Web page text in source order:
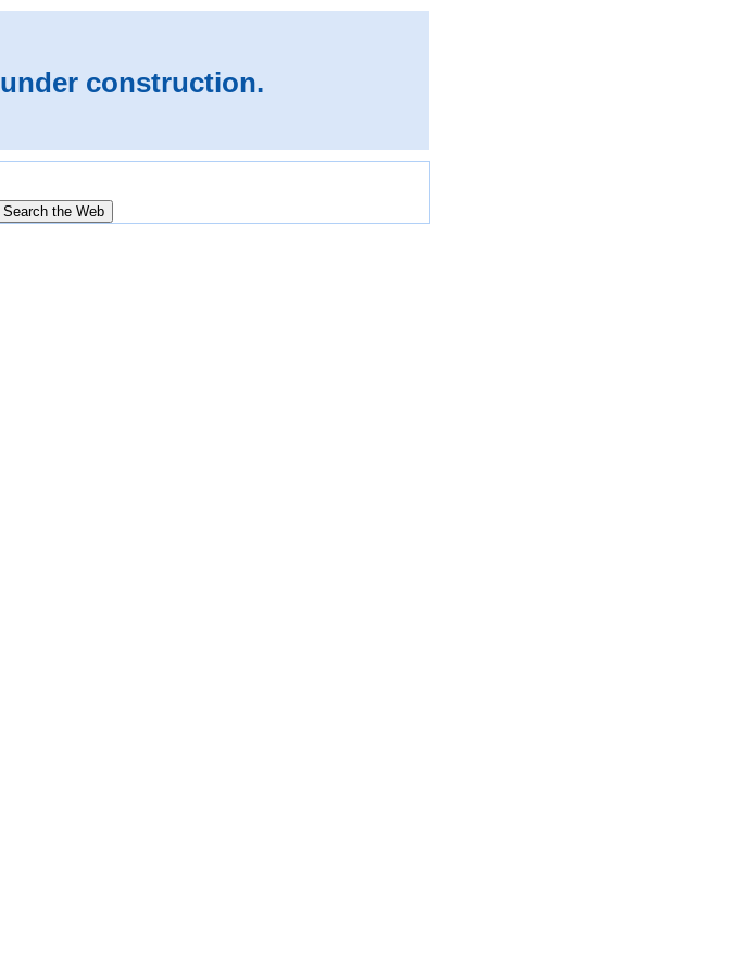
construction.